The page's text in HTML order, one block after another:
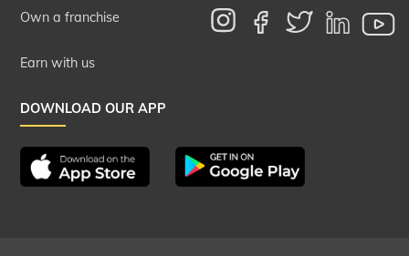
Own a franchise
Earn with us
DOWNLOAD OUR APP